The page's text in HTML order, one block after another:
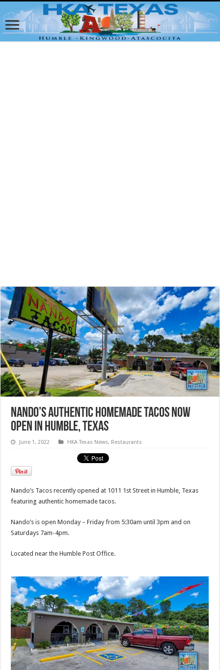
Nando’s authentic homemade Tacos NOW
OPEN in Humble, Texas
June 1, 2022 HKA Texas News, Restaurants
Nando’s Tacos recently opened at 1011 1st Street in Humble, Texas
featuring authentic homemade tacos.
Nando’s is open Monday – Friday from 5:30am until 3pm and on
Saturdays 7am-4pm.
Located near the Humble Post Office.